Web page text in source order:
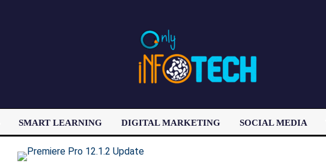
SMART LEARNING DIGITAL MARKETING SOCIAL MEDIA